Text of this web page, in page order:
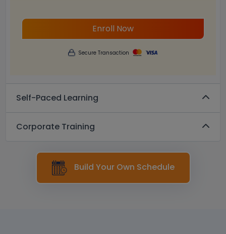
Enroll Now
Secure Transaction
Self-Paced Learning
Corporate Training
Build Your Own Schedule